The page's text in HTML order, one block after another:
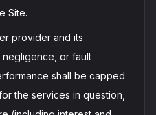
Site.
provider and its
or fault
shall be capped
the services in question,